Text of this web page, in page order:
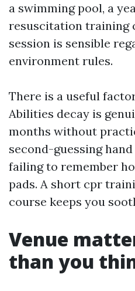
a swimming pool, a
resuscitation training
session is sensible
environment rules.
There is a useful
Abilities decay is
months without
second-guessing
failing to remember
pads. A short cpr
course keeps you
Venue
than you